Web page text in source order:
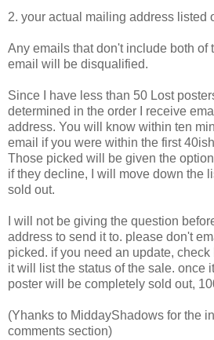
2. your actual mailing address listed
Any emails that don't include both of
email will be disqualified.
Since I have less than 50 Lost
determined in the order I receive
address. You will know within ten
email if you were within the first
Those picked will be given the
if they decline, I will move down the
sold out.
I will not be giving the question
address to send it to. please don't
picked. if you need an update, check
it will list the status of the sale. once
poster will be completely sold out,
(Yhanks to MiddayShadows for the
comments section)